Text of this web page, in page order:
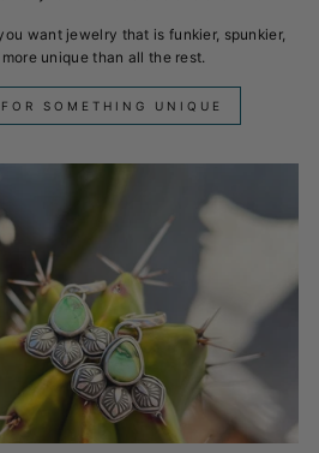
want jewelry that is funkier, spunkier,
unique than all the rest.
SOMETHING UNIQUE